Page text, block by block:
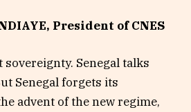
President of CNES
sovereignty. Senegal talks
Senegal forgets its
advent of the new regime,